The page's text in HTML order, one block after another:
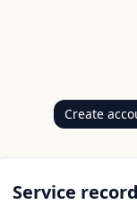
Create
Service record